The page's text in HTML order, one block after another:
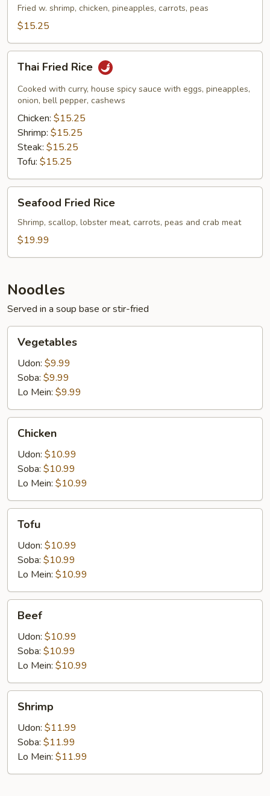
Rice
Fried w. shrimp, chicken, pineapples, carrots, peas
$15.25
Fried
Rice
Thai Fried Rice
Cooked with curry, house spicy sauce with eggs, pineapples,
onion, bell pepper, cashews
Chicken: $15.25
Shrimp: $15.25
Steak: $15.25
Tofu: $15.25
Fried
Rice
Seafood Fried Rice
Shrimp, scallop, lobster meat, carrots, peas and crab meat
$19.99
Noodles
Served in a soup base or stir-fried
Vegetables
Udon: $9.99
Soba: $9.99
Lo Mein: $9.99
Chicken
Udon: $10.99
Soba: $10.99
Lo Mein: $10.99
Tofu
Udon: $10.99
Soba: $10.99
Lo Mein: $10.99
Beef
Udon: $10.99
Soba: $10.99
Lo Mein: $10.99
Shrimp
Udon: $11.99
Soba: $11.99
Lo Mein: $11.99